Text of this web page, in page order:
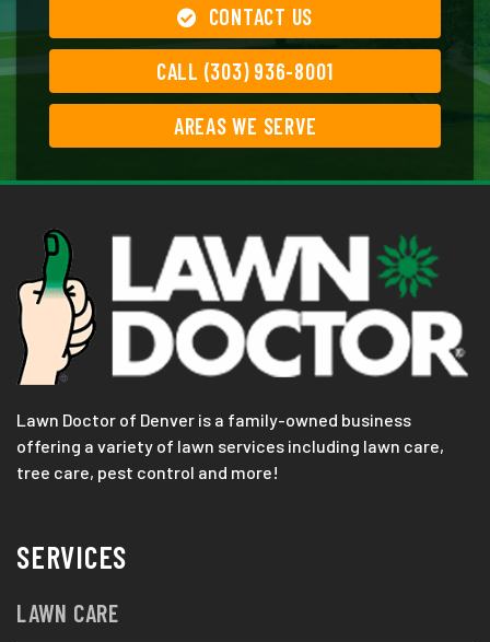
CONTACT US
CALL (303) 936-8001
AREAS WE SERVE
Lawn Doctor of Denver is a family-owned business
offering a variety of lawn services including lawn care,
tree care, pest control and more!
SERVICES
LAWN CARE